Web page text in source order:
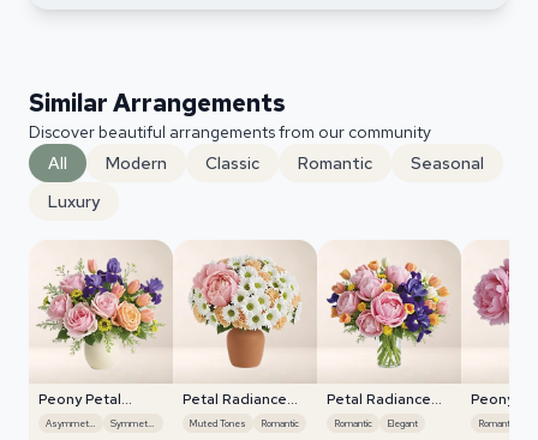
Similar Arrangements
Discover beautiful arrangements from our community
All
Modern Classic Romantic
Seasonal
Luxury
Peony Petal
HarmonyAsymmetrical Symmetrical
Petal Radiance
Bliss
Muted Tones Romantic
Petal Radiance
Bliss
Romantic Elegant
Peony
Harmony
Romantic